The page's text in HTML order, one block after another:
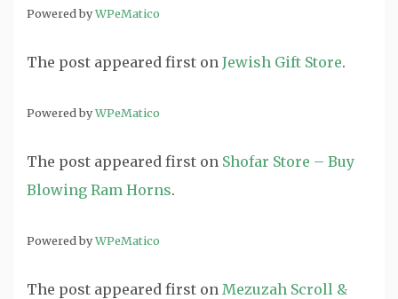
Powered byWPeMatico
The post appeared first on Jewish Gift Store.
Powered byWPeMatico
The post appeared first on Shofar Store – Buy
Blowing Ram Horns.
Powered byWPeMatico
The post appeared first on Mezuzah Scroll &